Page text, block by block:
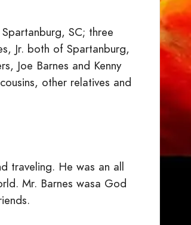
SC; three
Jr. both of Spartanburg,
Joe Barnes and Kenny
other relatives and
traveling. He was an all
Mr. Barnes wasa God